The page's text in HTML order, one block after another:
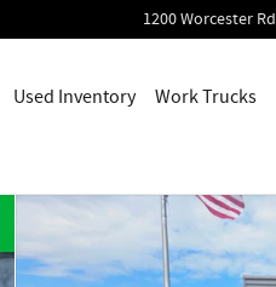
1200 Worcester Rd
Used Inventory Work Trucks